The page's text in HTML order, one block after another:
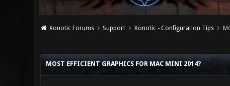
Xonotic Forums Support Xonotic - Configuration Tips
MOST EFFICIENT GRAPHICS FOR MAC MINI 2014?